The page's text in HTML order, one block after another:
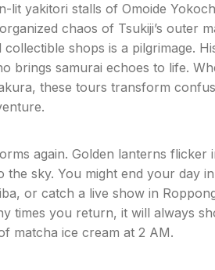
lit yakitori stalls of Omoide
chaos of Tsukiji’s outer
shops is a pilgrimage.
brings samurai echoes to life.
these tours transform
again. Golden lanterns
sky. You might end your day
or catch a live show in
times you return, it will always
matcha ice cream at 2 AM.